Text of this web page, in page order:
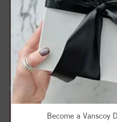
Become a Vanscoy
14K White Natural
Aquamarine Pendant
$383.25 $511.00